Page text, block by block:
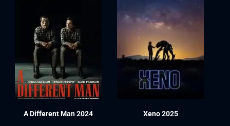
A Different Man 2024 Xeno 2025